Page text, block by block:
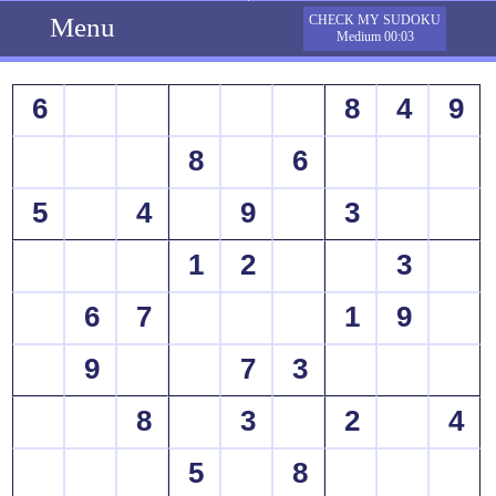
Menu
CHECK MY SUDOKU
Medium 00:03
6 8 4
9
8
6
5
4 9
3
1
2
3
6
7 1
9
9
7
3
8
3 2
4
5
8